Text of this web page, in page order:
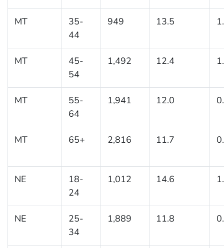
MT
35-
44
949 13.5
MT
45-
54
1,492 12.4
MT
55-
64
1,941 12.0
MT 65+ 2,816 11.7
NE
18-
24
1,012 14.6
NE
25-
34
1,889 11.8